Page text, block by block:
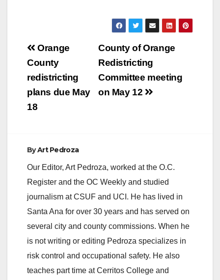
Post
navigation
County of Orange
Redistricting
Committee meeting
on May 12
Orange
County
redistricting
plans due May
18
ByArt Pedroza
Our Editor, Art Pedroza, worked at the O.C.
Register and the OC Weekly and studied
journalism at CSUF and UCI. He has lived in
Santa Ana for over 30 years and has served on
several city and county commissions. When he
is not writing or editing Pedroza specializes in
risk control and occupational safety. He also
teaches part time at Cerritos College and